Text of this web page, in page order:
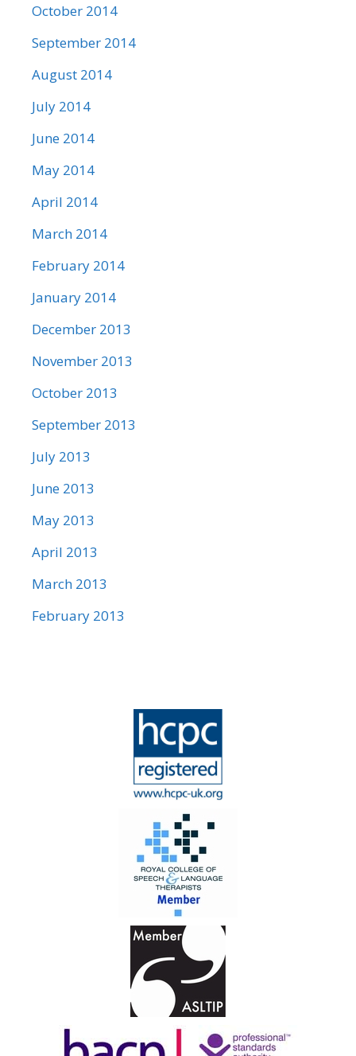
October 2014
September 2014
August 2014
July 2014
June 2014
May 2014
April 2014
March 2014
February 2014
January 2014
December 2013
November 2013
October 2013
September 2013
July 2013
June 2013
May 2013
April 2013
March 2013
February 2013